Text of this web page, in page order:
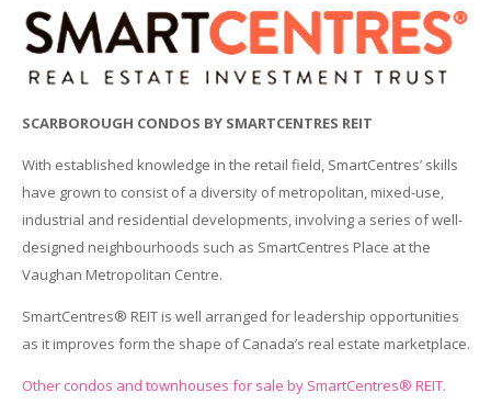
SCARBOROUGH CONDOS BY SMARTCENTRES REIT
With established knowledge in the retail field, SmartCentres’ skills
have grown to consist of a diversity of metropolitan, mixed-use,
industrial and residential developments, involving a series of well-
designed neighbourhoods such as SmartCentres Place at the
Vaughan Metropolitan Centre.
SmartCentres® REIT is well arranged for leadership opportunities
as it improves form the shape of Canada’s real estate marketplace.
Other condos and townhouses for sale by SmartCentres® REIT.